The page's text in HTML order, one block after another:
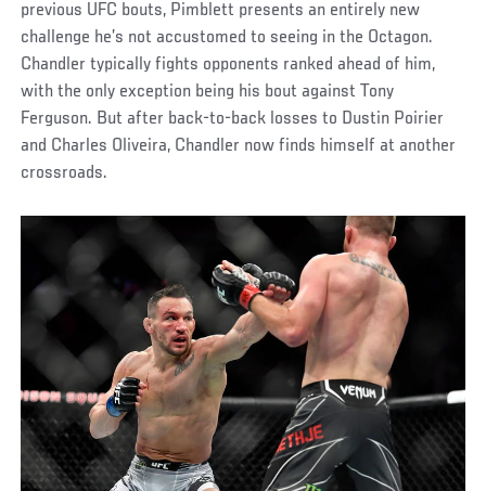
previous UFC bouts, Pimblett presents an entirely new
challenge he’s not accustomed to seeing in the Octagon.
Chandler typically fights opponents ranked ahead of him,
with the only exception being his bout against Tony
Ferguson. But after back-to-back losses to Dustin Poirier
and Charles Oliveira, Chandler now finds himself at another
crossroads.